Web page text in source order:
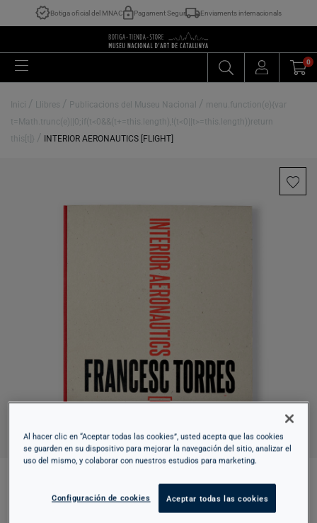
Botiga oficial del MNAC Pagament Segur Enviaments internacionals
0
Inici / Llibres / Publicacions del Museu Nacional / menu.function(e){var
t=Math.trunc(e)||0;if(t<0&&(t+=this.length),!(t<0||t>=this.length))return
this[t]} / INTERIOR AERONAUTICS [FLIGHT]
INTERIOR AERONAUTICS [FLIGHT]
Al hacer clic en “Aceptar todas las cookies”, usted acepta que las cookies
se guarden en su dispositivo para mejorar la navegación del sitio, analizar el
uso del mismo, y colaborar con nuestros estudios para marketing.
Configuración de cookies Aceptar todas las cookies